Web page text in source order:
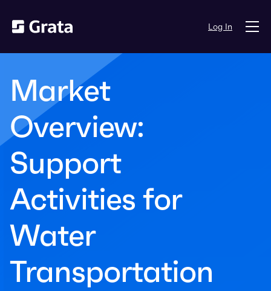
Log In
Market
Overview:
Support
Activities for
Water
Transportation